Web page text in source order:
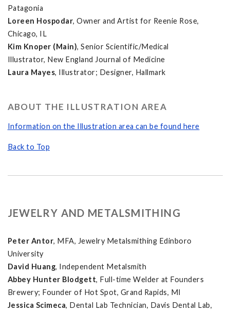
Patagonia
Loreen Hospodar, Owner and Artist for Reenie Rose,
Chicago, IL
Kim Knoper (Main), Senior Scientific/Medical
Illustrator, New England Journal of Medicine
Laura Mayes, Illustrator; Designer, Hallmark
ABOUT THE ILLUSTRATION AREA
Information on the Illustration area can be found here
Back to Top
JEWELRY AND METALSMITHING
Peter Antor, MFA, Jewelry Metalsmithing Edinboro
University
David Huang, Independent Metalsmith
Abbey Hunter Blodgett, Full-time Welder at Founders
Brewery; Founder of Hot Spot, Grand Rapids, MI
Jessica Scimeca, Dental Lab Technician, Davis Dental Lab,